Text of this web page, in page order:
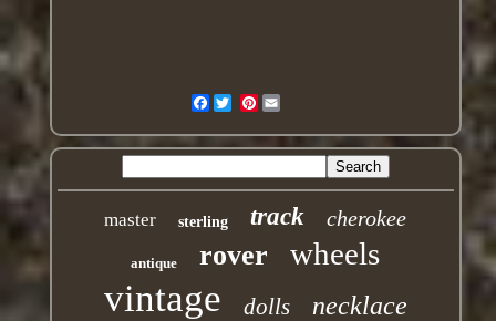
FacebookPinterest
master sterling track cherokee
antique rover wheels
vintage dolls necklace